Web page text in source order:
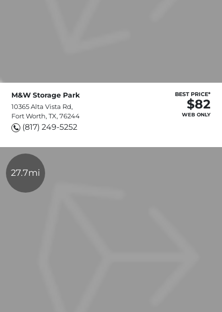
M&W Storage Park
10365 Alta Vista Rd,
Fort Worth, TX, 76244
(817) 249-5252
BEST PRICE*
$82
WEB ONLY
27.7mi